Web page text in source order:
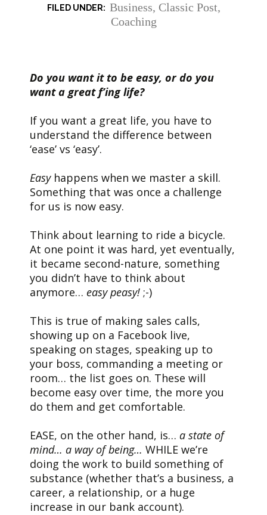
Business, Classic Post,
Coaching
Do you want it to be easy, or do you
want a great f’ing life?
If you want a great life, you have to
understand the difference between
‘ease’ vs ‘easy’.
Easyhappens when we master a skill.
Something that was once a challenge
for us is now easy.
Think about learning to ride a bicycle.
At one point it was hard, yet eventually,
it became second-nature, something
you didn’t have to think about
anymore… easy peasy! ;-)
This is true of making sales calls,
showing up on a Facebook live,
speaking on stages, speaking up to
your boss, commanding a meeting or
room… the list goes on. These will
become easy over time, the more you
do them and get comfortable.
EASE, on the other hand, is… a state of
mind… a way of being… WHILE we’re
doing the work to build something of
substance (whether that’s a business, a
career, a relationship, or a huge
increase in our bank account).